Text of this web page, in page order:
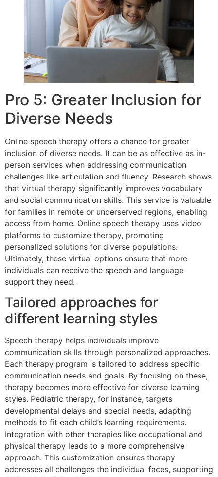
Pro 5: Greater Inclusion for
Diverse Needs
Online speech therapy offers a chance for greater
inclusion of diverse needs. It can be as effective as in-
person services when addressing communication
challenges like articulation and fluency. Research shows
that virtual therapy significantly improves vocabulary
and social communication skills. This service is valuable
for families in remote or underserved regions, enabling
access from home. Online speech therapy uses video
platforms to customize therapy, promoting
personalized solutions for diverse populations.
Ultimately, these virtual options ensure that more
individuals can receive the speech and language
support they need.
Tailored approaches for
different learning styles
Speech therapy helps individuals improve
communication skills through personalized approaches.
Each therapy program is tailored to address specific
communication needs and goals. By focusing on these,
therapy becomes more effective for diverse learning
styles. Pediatric therapy, for instance, targets
developmental delays and special needs, adapting
methods to fit each child’s learning requirements.
Integration with other therapies like occupational and
physical therapy leads to a more comprehensive
approach. This customization ensures therapy
addresses all challenges the individual faces, supporting